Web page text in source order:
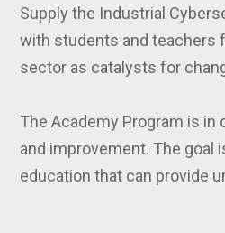
Supply the Industrial
with students and teachers
sector as catalysts for
The Academy Program is
and improvement. The goal
education that can provide